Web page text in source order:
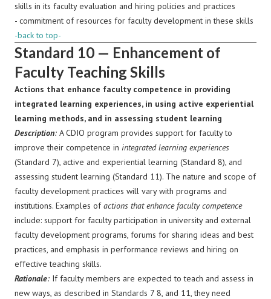
skills in its faculty evaluation and hiring policies and practices
- commitment of resources for faculty development in these skills
-back to top-
Standard 10 — Enhancement of
Faculty Teaching Skills
Actions that enhance faculty competence in providing
integrated learning experiences, in using active experiential
learning methods, and in assessing student learning
Description: A CDIO program provides support for faculty to
improve their competence in integrated learning experiences
(Standard 7), active and experiential learning (Standard 8), and
assessing student learning (Standard 11). The nature and scope of
faculty development practices will vary with programs and
institutions. Examples ofactions that enhance faculty competence
include: support for faculty participation in university and external
faculty development programs, forums for sharing ideas and best
practices, and emphasis in performance reviews and hiring on
effective teaching skills.
Rationale: If faculty members are expected to teach and assess in
new ways, as described in Standards 7 8, and 11, they need